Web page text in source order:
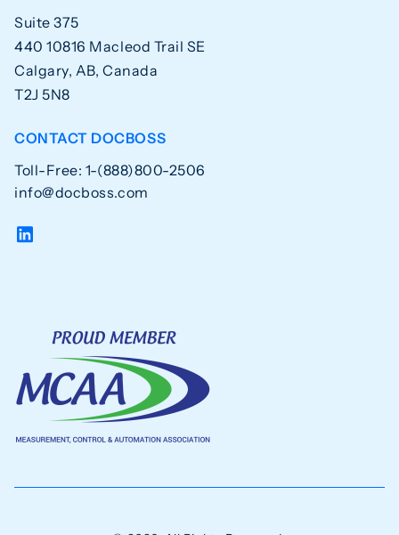
Suite 375
440 10816 Macleod Trail SE
Calgary, AB, Canada
T2J 5N8
CONTACT DOCBOSS
Toll-Free: 1-(888)800-2506
info@docboss.com